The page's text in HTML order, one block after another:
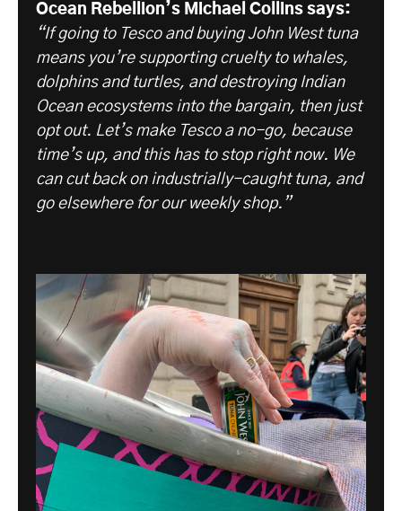
Ocean Rebellion’s Michael Collins says:
“If going to Tesco and buying John West tuna
means you’re supporting cruelty to whales,
dolphins and turtles, and destroying Indian
Ocean ecosystems into the bargain, then just
opt out. Let’s make Tesco a no-go, because
time’s up, and this has to stop right now. We
can cut back on industrially-caught tuna, and
go elsewhere for our weekly shop.”